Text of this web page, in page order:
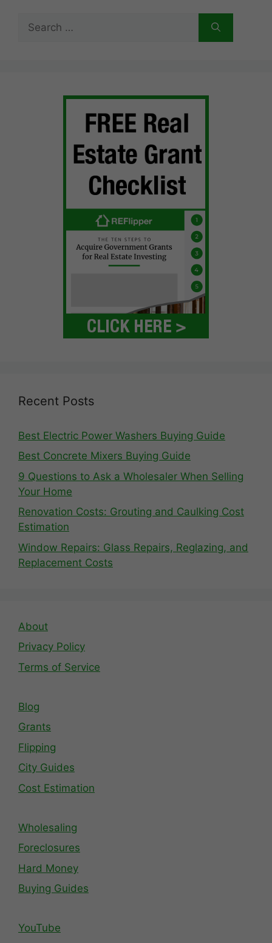
for:
Recent Posts
Best Electric Power Washers Buying Guide
Best Concrete Mixers Buying Guide
9 Questions to Ask a Wholesaler When Selling
Your Home
Renovation Costs: Grouting and Caulking Cost
Estimation
Window Repairs: Glass Repairs, Reglazing, and
Replacement Costs
About
Privacy Policy
Terms of Service
Blog
Grants
Flipping
City Guides
Cost Estimation
Wholesaling
Foreclosures
Hard Money
Buying Guides
YouTube